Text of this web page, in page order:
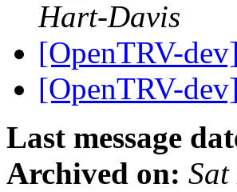
Hart-Davis
[OpenTRV-
[OpenTRV-
Last message
Archived on: